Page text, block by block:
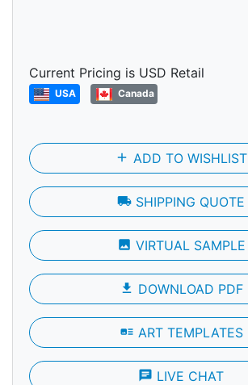
Current Pricing is USD Retail
USA Canada
add ADD TO WISHLIST
local_shipping SHIPPING QUOTE
photo VIRTUAL SAMPLE
file_download DOWNLOAD PDF
art_track ART TEMPLATES
chat LIVE CHAT